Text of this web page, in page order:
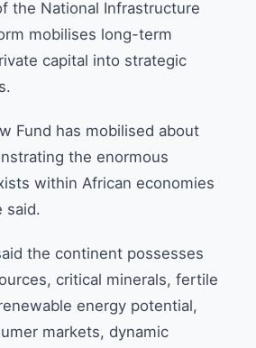
the National Infrastructure
mobilises long-term
capital into strategic
Fund has mobilised about
the enormous
within African economies
said.
the continent possesses
critical minerals, fertile
energy potential,
markets, dynamic